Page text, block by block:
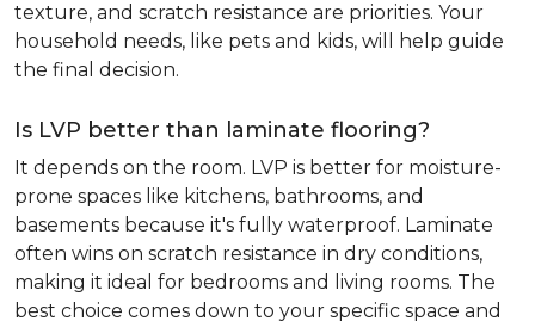
texture, and scratch resistance are priorities. Your
household needs, like pets and kids, will help guide
the final decision.
Is LVP better than laminate flooring?
It depends on the room. LVP is better for moisture-
prone spaces like kitchens, bathrooms, and
basements because it's fully waterproof. Laminate
often wins on scratch resistance in dry conditions,
making it ideal for bedrooms and living rooms. The
best choice comes down to your specific space and